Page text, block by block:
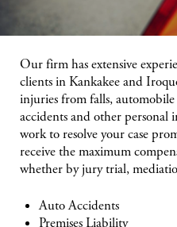
Our firm has extensive
clients in Kankakee and
injuries from falls,
accidents and other personal
work to resolve your case
receive the maximum
whether by jury trial,
Auto Accidents
Premises Liability